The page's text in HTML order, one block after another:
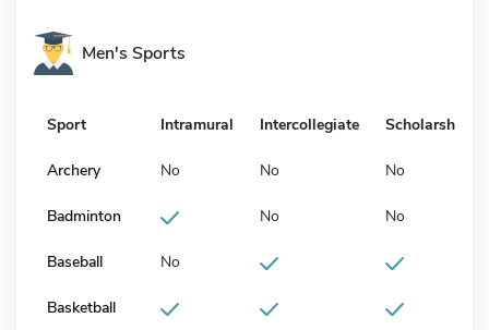
Men's Sports
Sport Intramural Intercollegiate Scholarship
Archery No No No
Badminton No No
Baseball No
Basketball